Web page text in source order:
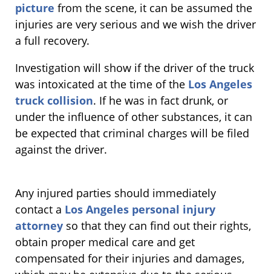
picture from the scene, it can be assumed the
injuries are very serious and we wish the driver
a full recovery.
Investigation will show if the driver of the truck
was intoxicated at the time of the Los Angeles
truck collision. If he was in fact drunk, or
under the influence of other substances, it can
be expected that criminal charges will be filed
against the driver.
Any injured parties should immediately
contact a Los Angeles personal injury
attorney so that they can find out their rights,
obtain proper medical care and get
compensated for their injuries and damages,